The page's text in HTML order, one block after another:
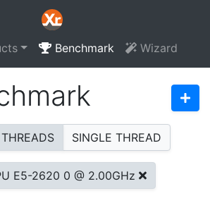
Benchmark Wizard
SINGLE THREAD
E5-2620 0 @ 2.00GHz